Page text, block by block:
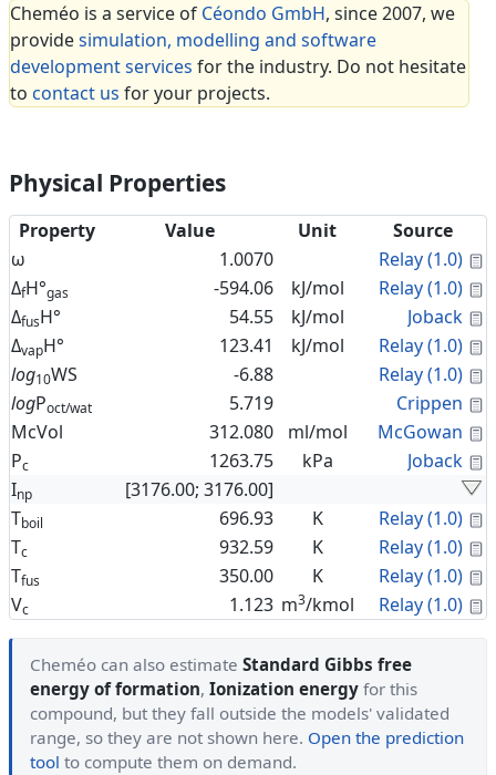
Cheméo is a service of Céondo GmbH, since 2007, we
providesimulation, modelling and software
development services for the industry. Do not hesitate
to contact us for your projects.
Physical Properties
Property Value Unit
Source
ω
1.0070 Relay (1.0)
ΔfH°gas -594.06 kJ/mol Relay (1.0)
ΔfusH° 54.55 kJ/mol Joback
ΔvapH° 123.41 kJ/mol Relay (1.0)
log10WS -6.88 Relay (1.0)
logPoct/wat 5.719 Crippen
McVol
312.080 ml/mol McGowan
Pc 1263.75 kPa Joback
Inp
[3176.00; 3176.00]
Tboil 696.93 K Relay (1.0)
Tc 932.59 K Relay (1.0)
Tfus 350.00 K Relay (1.0)
Vc 1.123 m3/kmol Relay (1.0)
Cheméo can also estimate Standard Gibbs free
energy of formation, Ionization energy for this
compound, but they fall outside the models' validated
range, so they are not shown here. Open the prediction
tool to compute them on demand.